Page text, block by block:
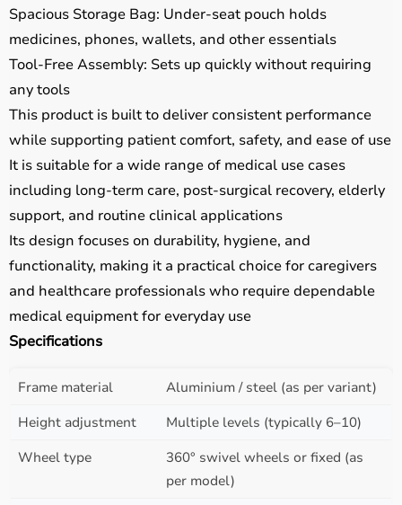
Spacious Storage Bag: Under-seat pouch holds
medicines, phones, wallets, and other essentials
Tool-Free Assembly: Sets up quickly without requiring
any tools
This product is built to deliver consistent performance
while supporting patient comfort, safety, and ease of use
It is suitable for a wide range of medical use cases
including long-term care, post-surgical recovery, elderly
support, and routine clinical applications
Its design focuses on durability, hygiene, and
functionality, making it a practical choice for caregivers
and healthcare professionals who require dependable
medical equipment for everyday use
Specifications
Frame material
Aluminium / steel (as per variant)
Height adjustment
Multiple levels (typically 6–10)
Wheel type
360° swivel wheels or fixed (as
per model)